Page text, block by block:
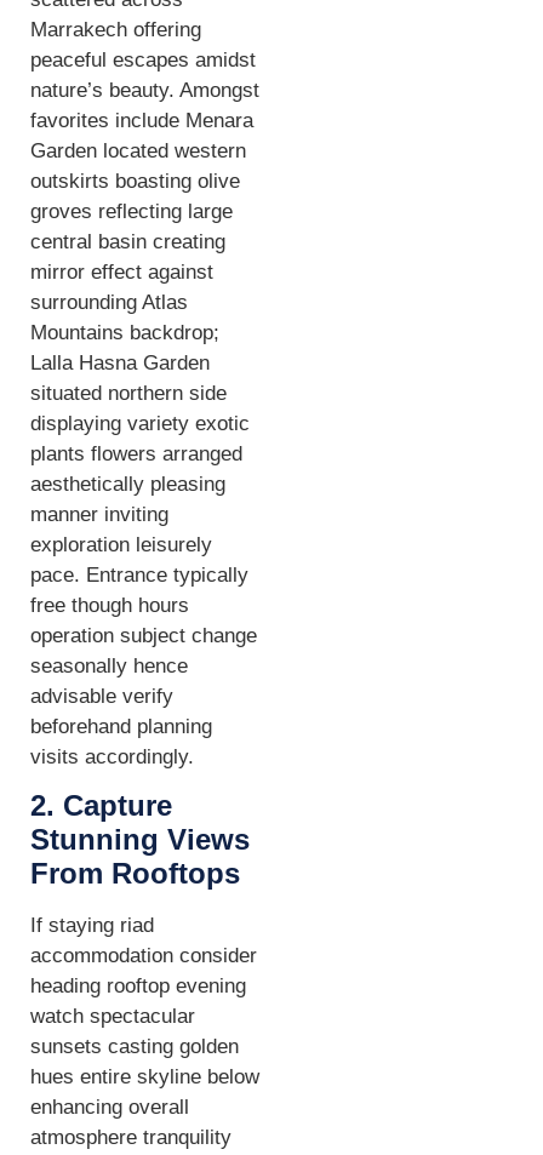
Marrakech offering
peaceful escapes amidst
nature’s beauty. Amongst
favorites include Menara
Garden located western
outskirts boasting olive
groves reflecting large
central basin creating
mirror effect against
surrounding Atlas
Mountains backdrop;
Lalla Hasna Garden
situated northern side
displaying variety exotic
plants flowers arranged
aesthetically pleasing
manner inviting
exploration leisurely
pace. Entrance typically
free though hours
operation subject change
seasonally hence
advisable verify
beforehand planning
visits accordingly.
2. Capture
Stunning Views
From Rooftops
If staying riad
accommodation consider
heading rooftop evening
watch spectacular
sunsets casting golden
hues entire skyline below
enhancing overall
atmosphere tranquility